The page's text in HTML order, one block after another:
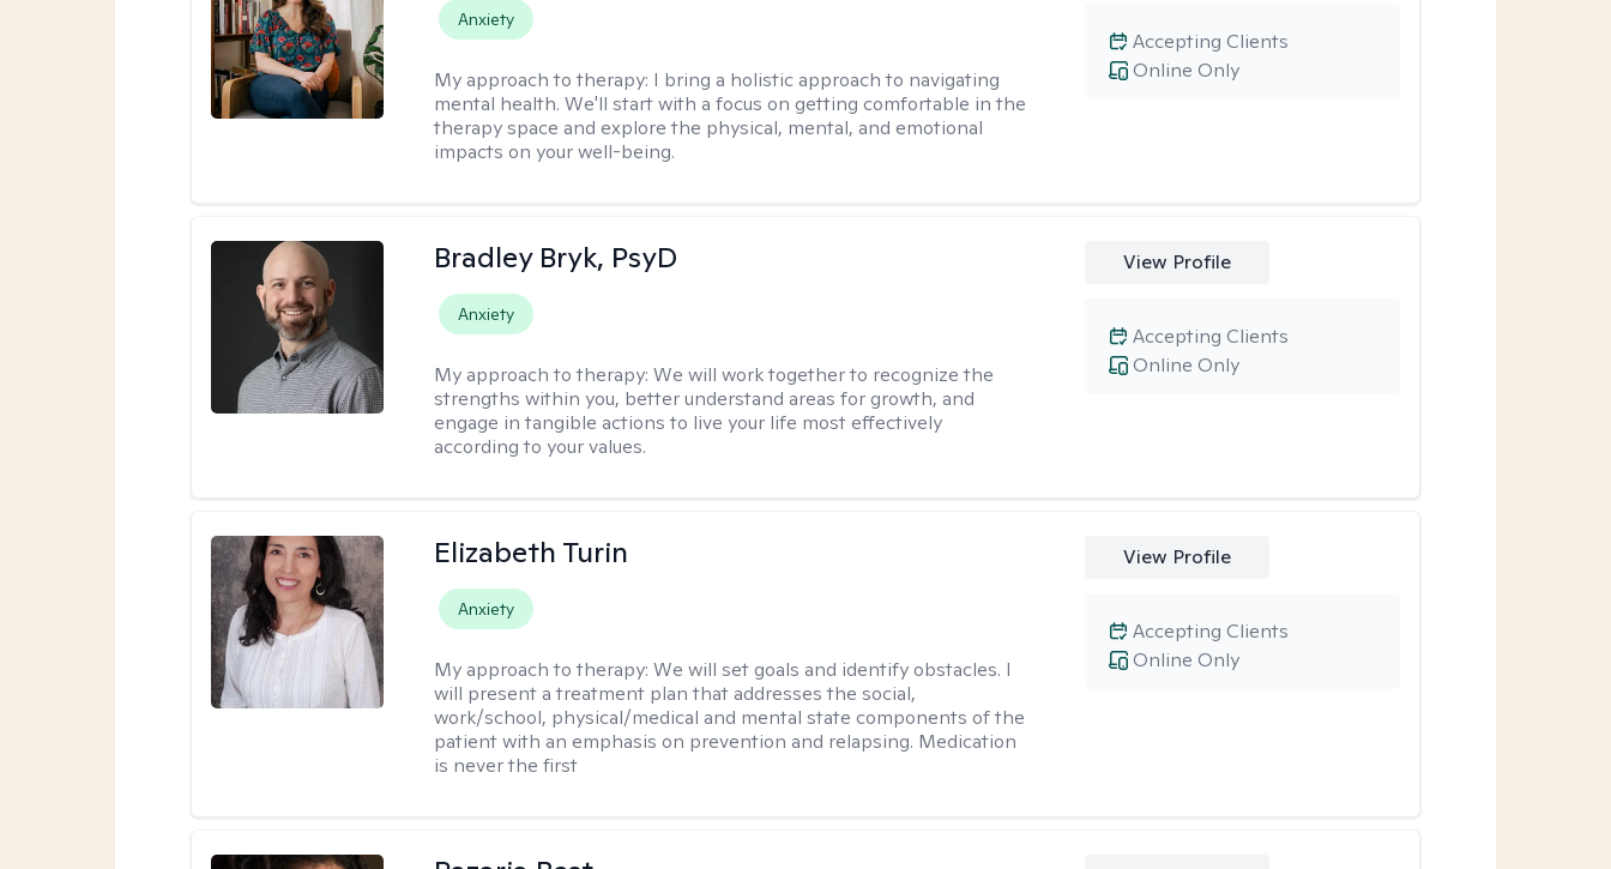
Anxiety
My approach to therapy: I bring a holistic approach to navigating
mental health. We'll start with a focus on getting comfortable in the
therapy space and explore the physical, mental, and emotional
impacts on your well-being.
Online Only
Accepting Clients
Bradley Bryk, PsyD
Anxiety
My approach to therapy:We will work together to recognize the
strengths within you, better understand areas for growth, and
engage in tangible actions to live your life most effectively
according to your values.
View Profile
Online Only
Accepting Clients
Elizabeth Turin
Anxiety
My approach to therapy:We will set goals and identify obstacles. I
will present a treatment plan that addresses the social,
work/school, physical/medical and mental state components of the
patient with an emphasis on prevention and relapsing. Medication
is never the first
View Profile
Online Only
Accepting Clients